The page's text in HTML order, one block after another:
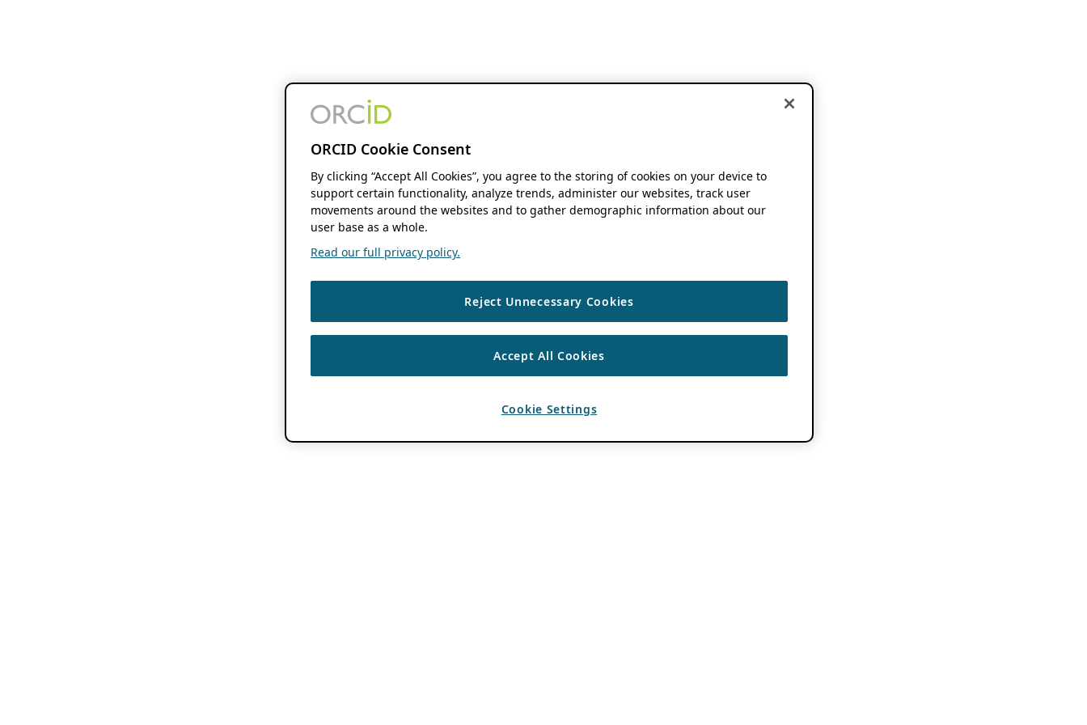
ORCID Cookie Consent
By clicking “Accept All Cookies”, you agree to the storing of cookies on your device to
support certain functionality, analyze trends, administer our websites, track user
movements around the websites and to gather demographic information about our
user base as a whole.
Read our full privacy policy.
Reject Unnecessary Cookies
Accept All Cookies
Cookie Settings